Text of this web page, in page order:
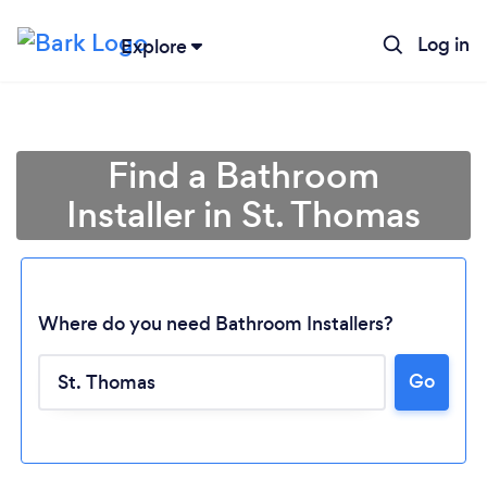
Explore Log in
Find a Bathroom
Installer in St. Thomas
Where do you need Bathroom Installers?
Go